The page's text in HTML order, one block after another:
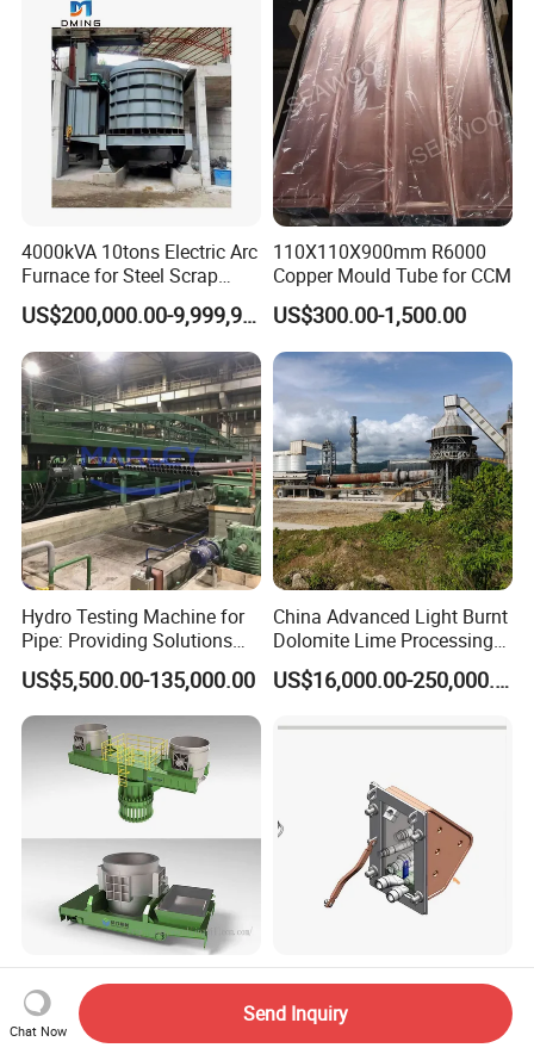
4000kVA 10tons Electric Arc
Furnace for Steel Scrap
Melting (EAF)
US$200,000.00-9,999,999.00
110X110X900mm R6000
Copper Mould Tube for CCM
US$300.00-1,500.00
Hydro Testing Machine for
Pipe: Providing Solutions
for Steel Pipe Hydrotester
US$5,500.00-135,000.00
China Advanced Light Burnt
Dolomite Lime Processing
Rotary Kiln with Flexible
Capacity 100-1200 Tpd
US$16,000.00-250,000.00
Industry Steel Ladle for
Foundry Furnace Casting
Ladle Steel Making
US$1,250.00-1,300.00
Eaf Furnace Wall Oxygen
Gun Water Cooling
Protection Box/ Case
US$500.00-25,000.00
Chat Now
Send Inquiry